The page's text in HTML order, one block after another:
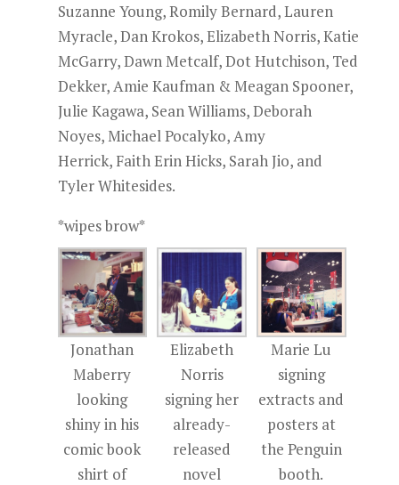
Suzanne Young, Romily Bernard, Lauren
Myracle, Dan Krokos, Elizabeth Norris, Katie
McGarry, Dawn Metcalf, Dot Hutchison, Ted
Dekker, Amie Kaufman & Meagan Spooner,
Julie Kagawa, Sean Williams, Deborah
Noyes, Michael Pocalyko, Amy
Herrick, Faith Erin Hicks, Sarah Jio, and
Tyler Whitesides.
*wipes brow*
Jonathan
Maberry
looking
shiny in his
comic book
shirt of
Elizabeth
Norris
signing her
already-
released
novel
Marie Lu
signing
extracts and
posters at
the Penguin
booth.